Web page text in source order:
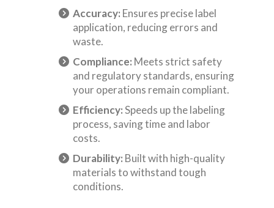
Accuracy: Ensures precise label
application, reducing errors and
waste.
Compliance: Meets strict safety
and regulatory standards, ensuring
your operations remain compliant.
Efficiency:Speeds up the labeling
process, saving time and labor
costs.
Durability: Built with high-quality
materials to withstand tough
conditions.